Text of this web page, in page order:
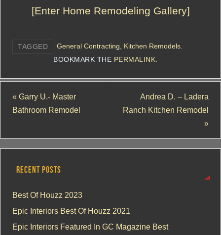
[Enter Home Remodeling Gallery]
TAGGED General Contracting, Kitchen Remodels.
BOOKMARK THE PERMALINK.
« Garry U.- Master
Bathroom Remodel
Andrea D. – Ladera
Ranch Kitchen Remodel
»
RECENT POSTS
Best Of Houzz 2023
Epic Interiors Best Of Houzz 2021
Epic Interiors Featured In GC Magazine Best